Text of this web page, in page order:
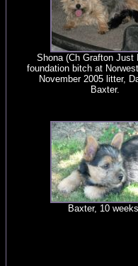
Shona (Ch Grafton Just
foundation bitch at
November 2005 litter,
Baxter.
Baxter, 10